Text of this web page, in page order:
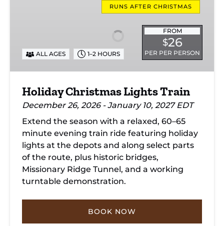
RUNS AFTER CHRISTMAS
FROM
$26
PER PER PERSON
ALL AGES 1–2 HOURS
Holiday Christmas Lights Train
December 26, 2026 - January 10, 2027 EDT
Extend the season with a relaxed, 60–65
minute evening train ride featuring holiday
lights at the depots and along select parts
of the route, plus historic bridges,
Missionary Ridge Tunnel, and a working
turntable demonstration.
BOOK NOW